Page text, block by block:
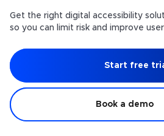
Get the right digital accessibility
so you can limit risk and improve
Start free
Book a demo